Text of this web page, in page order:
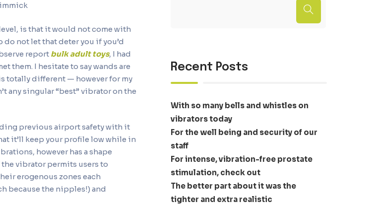
is that it would not come with
not let that deter you if you’d
report bulk adult toys, I had
them. I hesitate to say wands are
totally different — however for my
any singular “best” vibrator on the
previous airport safety with it
it’ll keep your profile low while in
however has a shape
vibrator permits users to
erogenous zones each
because the nipples!) and
Recent Posts
With so many bells and whistles on
vibrators today
For the well being and security of our
staff
For intense, vibration-free prostate
stimulation, check out
The better part about it was the
tighter and extra realistic